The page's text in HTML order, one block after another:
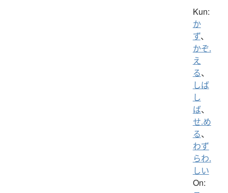
Kun:
か
ず、
かぞ.
え
る、
しば
し
ば、
せ.め
る、
わず
らわ.
しい
On: